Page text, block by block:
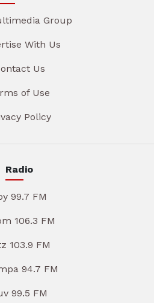
Group
With Us
Us
of Use
Policy
Radio
99.7 FM
106.3 FM
103.9 FM
94.7 FM
99.5 FM